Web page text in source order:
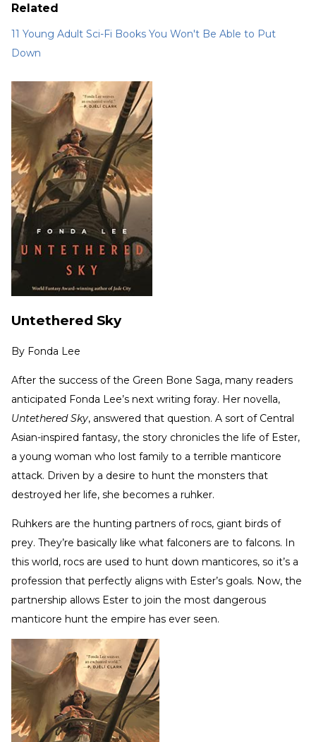
Related
11 Young Adult Sci-Fi Books You Won't Be Able to Put
Down
Untethered Sky
By Fonda Lee
After the success of the Green Bone Saga, many readers
anticipated Fonda Lee’s next writing foray. Her novella,
Untethered Sky, answered that question. A sort of Central
Asian-inspired fantasy, the story chronicles the life of Ester,
a young woman who lost family to a terrible manticore
attack. Driven by a desire to hunt the monsters that
destroyed her life, she becomes a ruhker.
Ruhkers are the hunting partners of rocs, giant birds of
prey. They’re basically like what falconers are to falcons. In
this world, rocs are used to hunt down manticores, so it’s a
profession that perfectly aligns with Ester’s goals. Now, the
partnership allows Ester to join the most dangerous
manticore hunt the empire has ever seen.